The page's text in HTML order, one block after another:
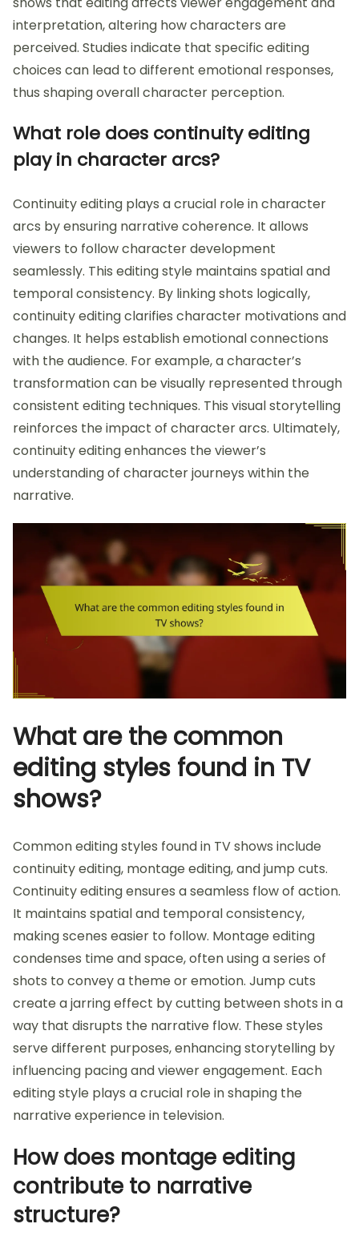
interpretation, altering how characters are
perceived. Studies indicate that specific editing
choices can lead to different emotional responses,
thus shaping overall character perception.
What role does continuity editing
play in character arcs?
Continuity editing plays a crucial role in character
arcs by ensuring narrative coherence. It allows
viewers to follow character development
seamlessly. This editing style maintains spatial and
temporal consistency. By linking shots logically,
continuity editing clarifies character motivations and
changes. It helps establish emotional connections
with the audience. For example, a character’s
transformation can be visually represented through
consistent editing techniques. This visual storytelling
reinforces the impact of character arcs. Ultimately,
continuity editing enhances the viewer’s
understanding of character journeys within the
narrative.
What are the common
editing styles found in TV
shows?
Common editing styles found in TV shows include
continuity editing, montage editing, and jump cuts.
Continuity editing ensures a seamless flow of action.
It maintains spatial and temporal consistency,
making scenes easier to follow. Montage editing
condenses time and space, often using a series of
shots to convey a theme or emotion. Jump cuts
create a jarring effect by cutting between shots in a
way that disrupts the narrative flow. These styles
serve different purposes, enhancing storytelling by
influencing pacing and viewer engagement. Each
editing style plays a crucial role in shaping the
narrative experience in television.
How does montage editing
contribute to narrative
structure?